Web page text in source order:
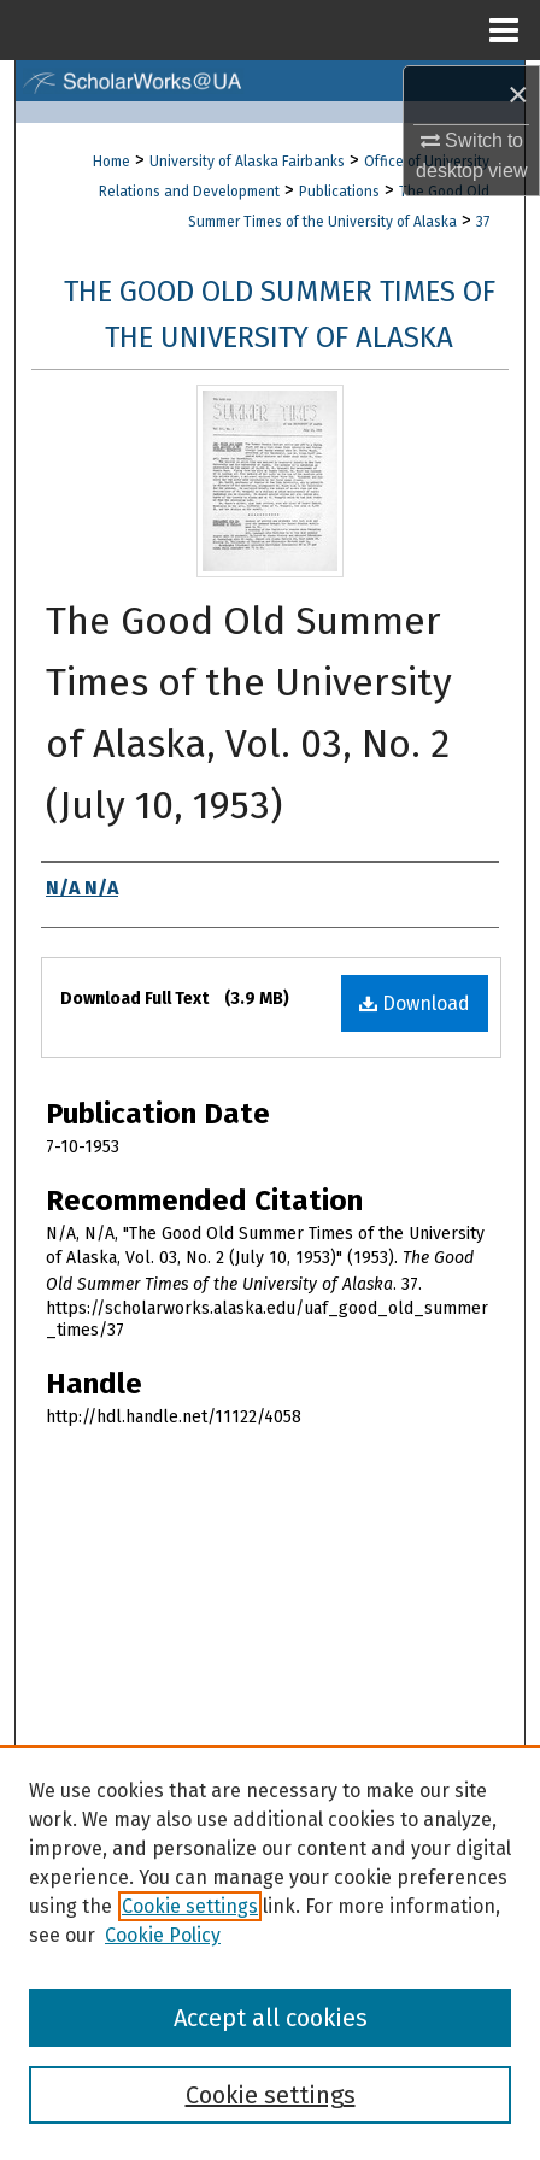
×
Switch to
desktopview
Browse Collections
My Account
Digital Commons Network™
Home > University of Alaska Fairbanks > Office of University
Relations and Development > Publications > The Good Old
Summer Times of the University of Alaska > 37
THE GOOD OLD SUMMER TIMES OF
THE UNIVERSITY OF ALASKA
The Good Old Summer
Times of the University
of Alaska, Vol. 03, No. 2
(July 10, 1953)
Authors
N/A N/A
Files
Download
Download Full Text (3.9 MB)
Publication Date
7-10-1953
Recommended Citation
N/A, N/A, "The Good Old Summer Times of the University
of Alaska, Vol. 03, No. 2 (July 10, 1953)" (1953). The Good
Old Summer Times of the University of Alaska. 37.
https://scholarworks.alaska.edu/uaf_good_old_summer
_times/37
Handle
http://hdl.handle.net/11122/4058
Browse
We use cookies that are necessary to make our site
work. We may also use additional cookies to analyze,
improve, and personalize our content and your digital
experience. You can manage your cookie preferences
using the Cookie settings link. For more information,
see our Cookie Policy
Cookie settings
Accept all cookies